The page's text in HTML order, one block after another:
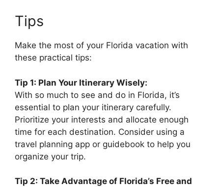
Tips
Make the most of your Florida vacation with
these practical tips:
Tip 1: Plan Your Itinerary Wisely:
With so much to see and do in Florida, it’s
essential to plan your itinerary carefully.
Prioritize your interests and allocate enough
time for each destination. Consider using a
travel planning app or guidebook to help you
organize your trip.
Tip 2: Take Advantage of Florida’s Free and